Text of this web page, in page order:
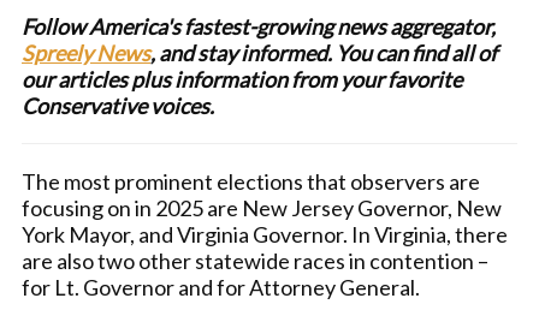
Follow America's fastest-growing news aggregator,
Spreely News, and stay informed. You can find all of
our articles plus information from your favorite
Conservative voices.
The most prominent elections that observers are
focusing on in 2025 are New Jersey Governor, New
York Mayor, and Virginia Governor. In Virginia, there
are also two other statewide races in contention –
for Lt. Governor and for Attorney General.